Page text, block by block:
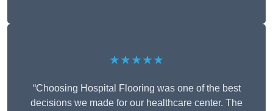
★★★★★
“Choosing Hospital Flooring was one of the best
decisions we made for our healthcare center. The